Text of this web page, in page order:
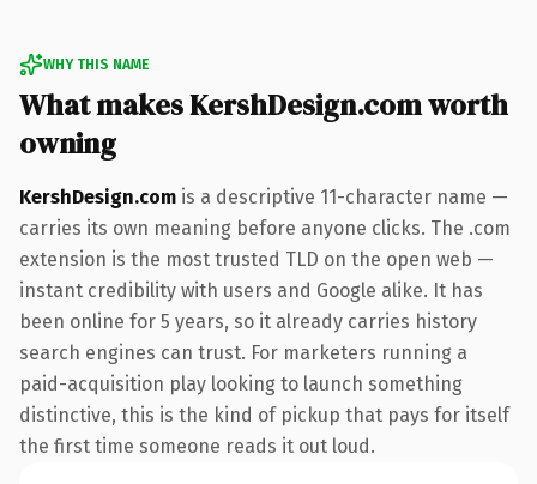
WHY THIS NAME
What makes KershDesign.com worth
owning
KershDesign.com is a descriptive 11-character name —
carries its own meaning before anyone clicks. The .com
extension is the most trusted TLD on the open web —
instant credibility with users and Google alike. It has
been online for 5 years, so it already carries history
search engines can trust. For marketers running a
paid-acquisition play looking to launch something
distinctive, this is the kind of pickup that pays for itself
the first time someone reads it out loud.